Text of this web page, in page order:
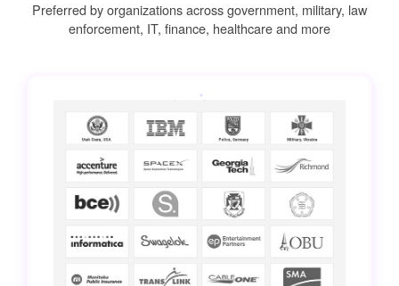
Preferred by organizations across government, military, law
enforcement, IT, finance, healthcare and more